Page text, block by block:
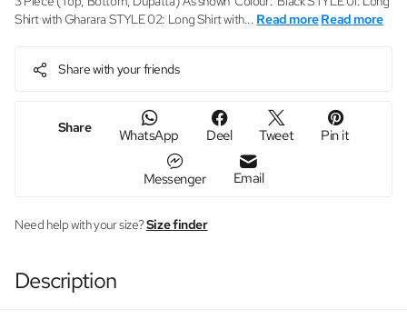
Shirt with Gharara STYLE 02: Long Shirt with... Read moreRead more
Share with your friends
Share WhatsApp Deel Tweet Pin it
Messenger Email
Need help with your size?Size finder
Description